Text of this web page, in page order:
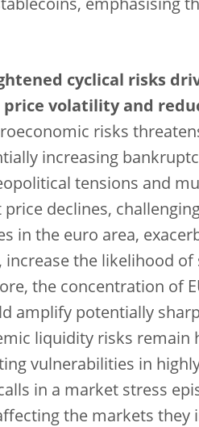
emphasising
cyclical risks
volatility and
risks
increasing
tensions and
declines,
in the euro area,
increase the likelihood
the concentration of
amplify potentially
liquidity risks remain
vulnerabilities in
in a market stress
the markets they